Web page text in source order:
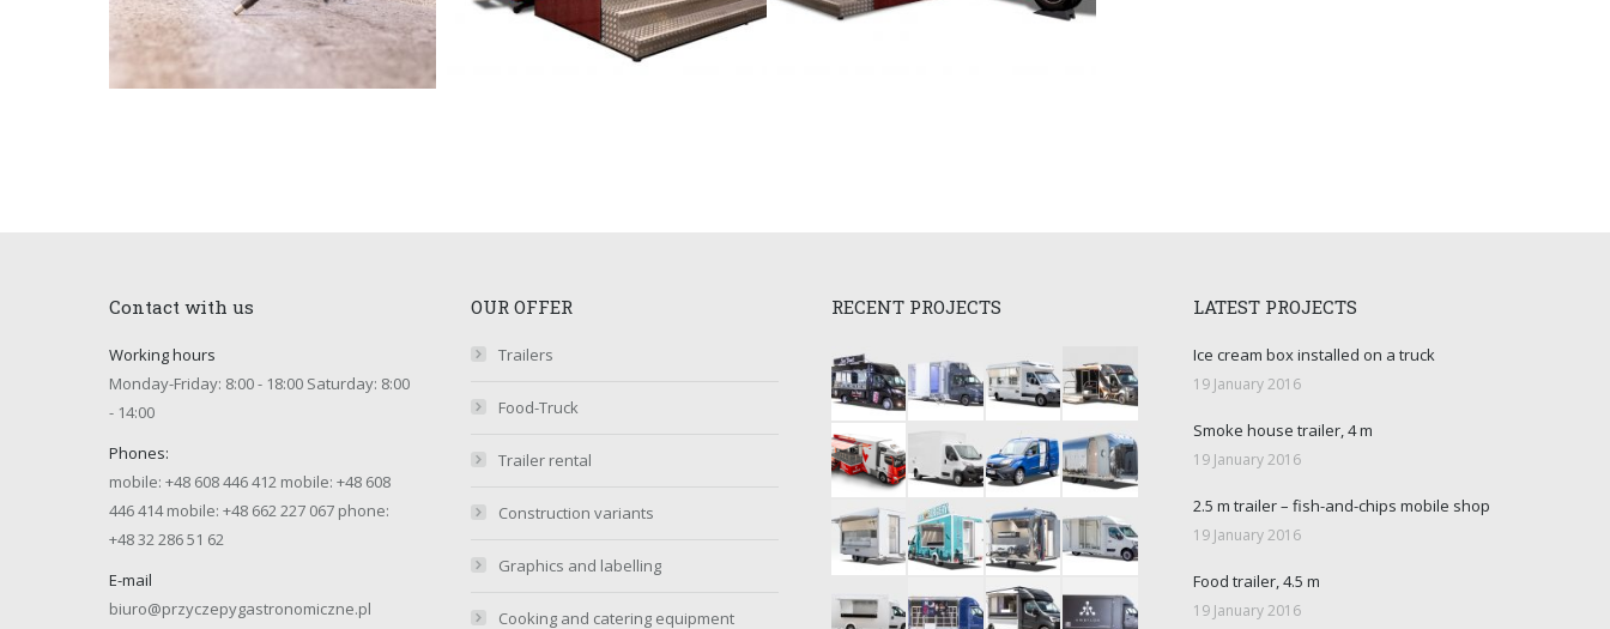
Contact with us
Working hours
Monday-Friday: 8:00 - 18:00 Saturday: 8:00
- 14:00
Phones:
mobile: +48 608 446 412 mobile: +48 608
446 414mobile: +48 662 227 067 phone:
+48 32 286 51 62
E-mail
biuro@przyczepygastronomiczne.pl
OUR OFFER
Trailers
Food-Truck
Trailer rental
Construction variants
Graphics and labelling
Cooking and catering equipment
RECENT PROJECTS LATEST PROJECTS
Ice cream box installed on a truck
19 January 2016
Smoke house trailer, 4 m
19 January 2016
2.5 m trailer – fish-and-chips mobile shop
19 January 2016
Food trailer, 4.5 m
19 January 2016